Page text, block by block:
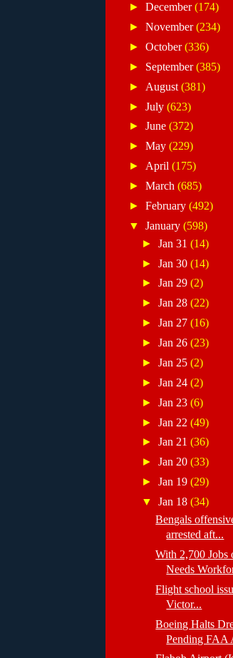
► December(174)
► November(234)
► October(336)
► September(385)
► August (381)
► July (623)
► June (372)
► May (229)
► April (175)
► March (685)
► February (492)
▼ January (598)
►Jan 31(14)
►Jan 30(14)
►Jan 29(2)
►Jan 28(22)
►Jan 27(16)
►Jan 26(23)
►Jan 25(2)
►Jan 24(2)
►Jan 23(6)
►Jan 22(49)
►Jan 21(36)
►Jan 20(33)
►Jan 19(29)
▼Jan 18(34)
Bengals
arrested aft...
With 2,700 Jobs
Needs
Flight school
Victor...
Boeing Halts
Pending FAA